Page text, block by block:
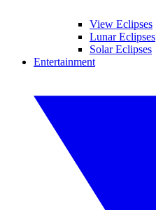
View Eclipses
Lunar Eclipses
Solar Eclipses
Entertainment